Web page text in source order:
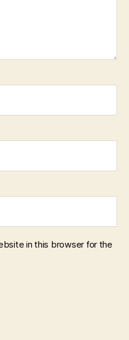
in this browser for the